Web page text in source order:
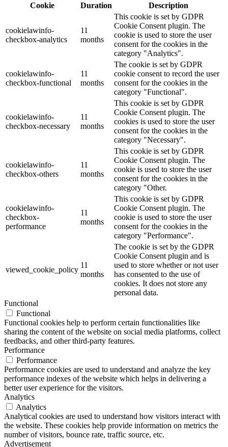
Cookie
Duration Description
cookielawinfo-
checkbox-analytics
11
months
This cookie is set by GDPR
Cookie Consent plugin. The
cookie is used to store the user
consent for the cookies in the
category "Analytics".
cookielawinfo-
checkbox-functional
11
months
The cookie is set by GDPR
cookie consent to record the user
consent for the cookies in the
category "Functional".
cookielawinfo-
checkbox-necessary
11
months
This cookie is set by GDPR
Cookie Consent plugin. The
cookies is used to store the user
consent for the cookies in the
category "Necessary".
cookielawinfo-
checkbox-others
11
months
This cookie is set by GDPR
Cookie Consent plugin. The
cookie is used to store the user
consent for the cookies in the
category "Other.
cookielawinfo-
checkbox-
performance
11
months
This cookie is set by GDPR
Cookie Consent plugin. The
cookie is used to store the user
consent for the cookies in the
category "Performance".
viewed_cookie_policy
11
months
The cookie is set by the GDPR
Cookie Consent plugin and is
used to store whether or not user
has consented to the use of
cookies. It does not store any
personal data.
Functional
Functional
Functional cookies help to perform certain functionalities like
sharing the content of the website on social media platforms, collect
feedbacks, and other third-party features.
Performance
Performance
Performance cookies are used to understand and analyze the key
performance indexes of the website which helps in delivering a
better user experience for the visitors.
Analytics
Analytics
Analytical cookies are used to understand how visitors interact with
the website. These cookies help provide information on metrics the
number of visitors, bounce rate, traffic source, etc.
Advertisement